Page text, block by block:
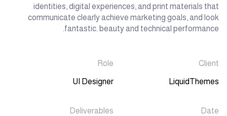
identities, digital experiences, and print materials that
communicate clearly achieve marketing goals, and look
fantastic. beauty and technical performance.
Client
LiquidThemes
Role
UI Designer
Date
Deliverables